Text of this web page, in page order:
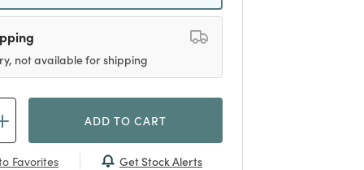
not available for shipping
ADD TO CART
Favorites Get Stock Alerts